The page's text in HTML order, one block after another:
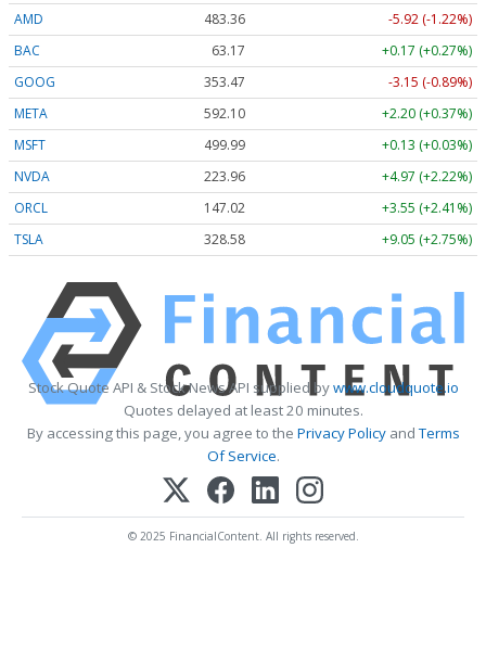
AMD 483.36
-5.92 (-1.22%)
BAC
63.17
+0.17 (+0.27%)
GOOG
353.47
-3.15 (-0.89%)
META
592.10
+2.20 (+0.37%)
MSFT
499.99
+0.13 (+0.03%)
NVDA
223.96
+4.97 (+2.22%)
ORCL
147.02
+3.55 (+2.41%)
TSLA
328.58 +9.05 (+2.75%)
Stock Quote API & Stock News API supplied bywww.cloudquote.io
Quotes delayed at least 20 minutes.
By accessing this page, you agree to the Privacy PolicyandTerms
Of Service.
© 2025 FinancialContent. All rights reserved.